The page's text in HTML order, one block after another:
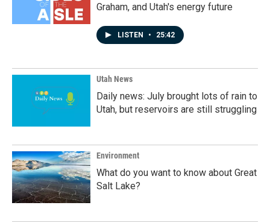
Graham, and Utah's energy future
LISTEN • 25:42
Utah News
Daily news: July brought lots of rain to
Utah, but reservoirs are still struggling
Environment
What do you want to know about Great
Salt Lake?